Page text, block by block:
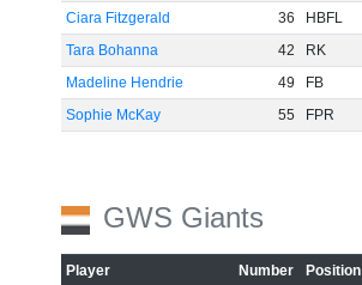
Ciara Fitzgerald
36 HBFL
Tara Bohanna
42 RK
Madeline Hendrie
49 FB
Sophie McKay
55 FPR
GWS Giants
Player Number Position